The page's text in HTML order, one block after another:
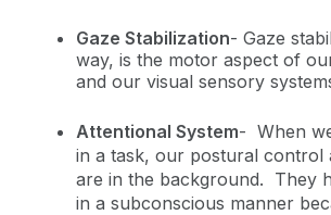
Gaze Stabilization- Gaze
way, is the motor aspect of
and our visual sensory
Attentional System- When
in a task, our postural control
are in the background. They
in a subconscious manner